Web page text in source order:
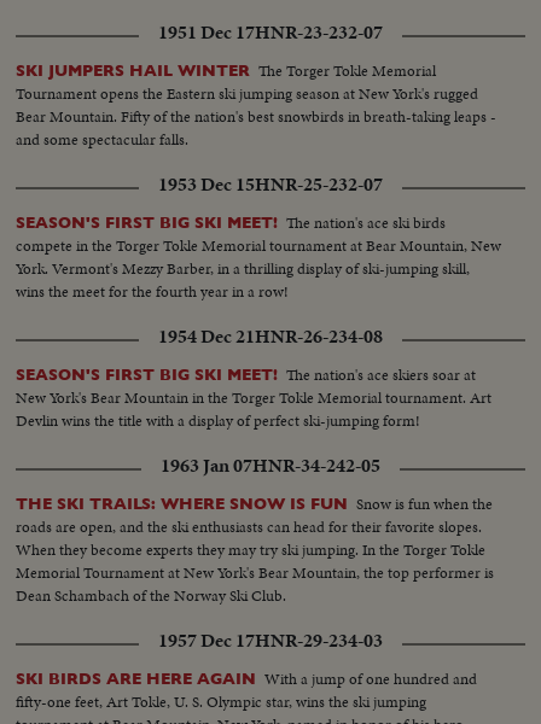
1951 Dec 17HNR-23-232-07
SKI JUMPERS HAIL WINTER The Torger Tokle Memorial
Tournament opens the Eastern ski jumping season at New York's rugged
Bear Mountain. Fifty of the nation's best snowbirds in breath-taking leaps -
and some spectacular falls.
1953 Dec 15HNR-25-232-07
SEASON'S FIRST BIG SKI MEET! The nation's ace ski birds
compete in the Torger Tokle Memorial tournament at Bear Mountain, New
York. Vermont's Mezzy Barber, in a thrilling display of ski-jumping skill,
wins the meet for the fourth year in a row!
1954 Dec 21HNR-26-234-08
SEASON'S FIRST BIG SKI MEET! The nation's ace skiers soar at
New York's Bear Mountain in the Torger Tokle Memorial tournament. Art
Devlin wins the title with a display of perfect ski-jumping form!
1963 Jan 07HNR-34-242-05
THE SKI TRAILS: WHERE SNOW IS FUN Snow is fun when the
roads are open, and the ski enthusiasts can head for their favorite slopes.
When they become experts they may try ski jumping. In the Torger Tokle
Memorial Tournament at New York's Bear Mountain, the top performer is
Dean Schambach of the Norway Ski Club.
1957 Dec 17HNR-29-234-03
SKI BIRDS ARE HERE AGAIN With a jump of one hundred and
fifty-one feet, Art Tokle, U. S. Olympic star, wins the ski jumping